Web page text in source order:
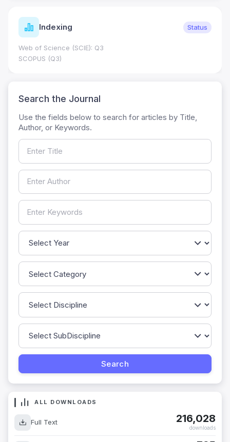
Indexing Status
Web of Science (SCIE): Q3
SCOPUS (Q3)
Search the Journal
Use the fields below to search for articles by Title,
Author, or Keywords.
ALL DOWNLOADS
Full Text 216,028
downloads